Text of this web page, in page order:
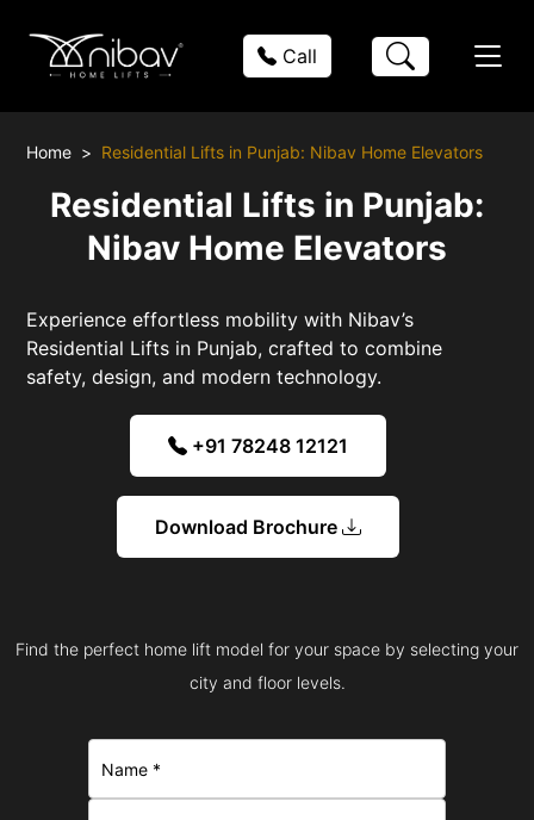
Call
Home Residential Lifts in Punjab: Nibav Home Elevators
Residential Lifts in Punjab:
Nibav Home Elevators
Experience effortless mobility with Nibav’s
Residential Lifts in Punjab, crafted to combine
safety, design, and modern technology.
+91 78248 12121
Download Brochure
Find the perfect home lift model for your space by selecting your
city and floor levels.